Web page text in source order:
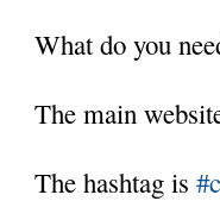
What do you
The main
The hashtag is